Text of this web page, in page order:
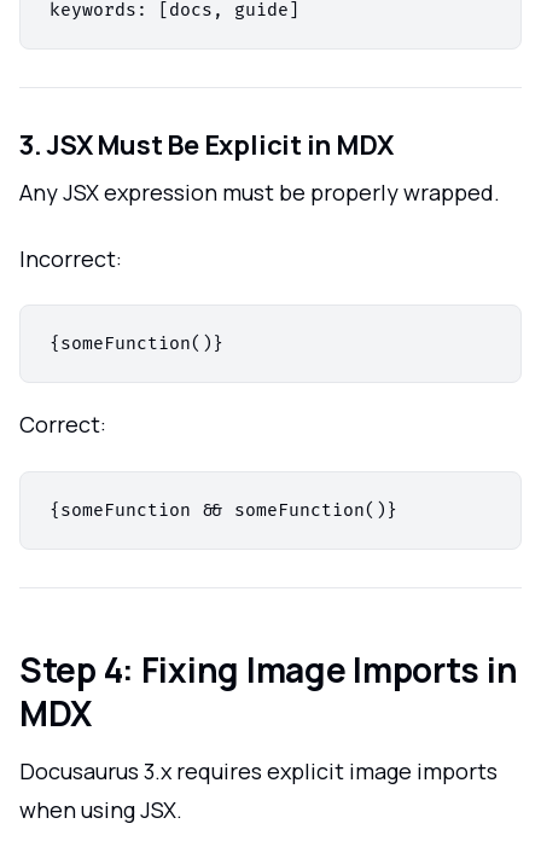
3. JSX Must Be Explicit in MDX
Any JSX expression must be properly wrapped.
Incorrect:
Correct:
Step 4: Fixing Image Imports in
MDX
Docusaurus 3.x requires explicit image imports
when using JSX.